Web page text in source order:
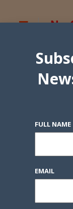
FULL NAME
EMAIL